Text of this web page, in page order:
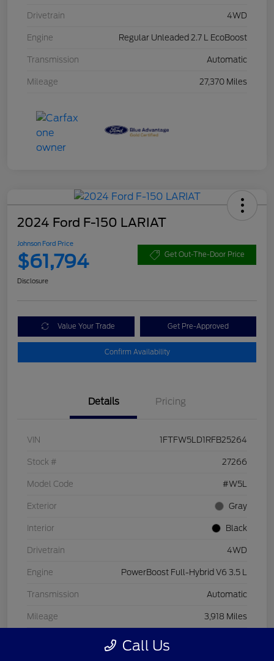
Drivetrain 4WD
Engine Regular Unleaded 2.7 L EcoBoost
Transmission Automatic
Mileage 27,370 Miles
2024 Ford F-150 LARIAT
Johnson Ford Price
$61,794 Get Out-The-Door Price
Disclosure
Value Your Trade Get Pre-Approved
Confirm Availability
Details Pricing
VIN 1FTFW5LD1RFB25264
Stock # 27266
Model Code #W5L
Exterior Gray
Interior Black
Drivetrain 4WD
Engine PowerBoost Full-Hybrid V6 3.5 L
Transmission Automatic
Mileage 3,918 Miles
Call Us